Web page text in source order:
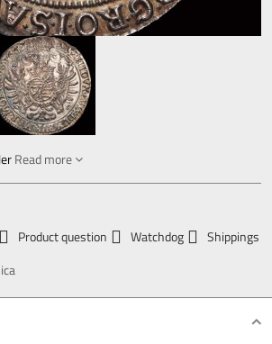
Read more
Product question Watchdog
Shippings